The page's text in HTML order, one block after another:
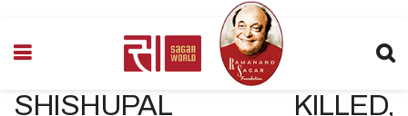
SHISHUPAL KILLED,